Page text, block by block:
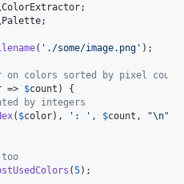
ColorExtractor
Palette;
( ' ./some/image.png ' );
colors sorted by pixel count
=> $count ) {
by integers
( $color), ' : ' , $count , "\n"
(5);